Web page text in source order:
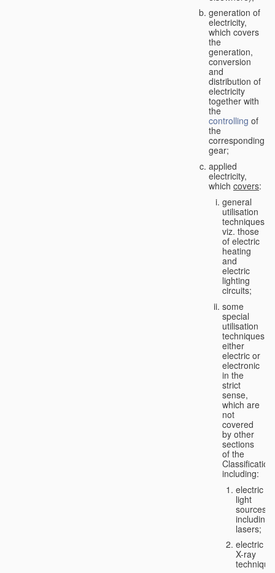
generation of
electricity,
which covers
the
generation,
conversion
and
distribution of
electricity
together with
the
controlling of
the
corresponding
gear;
applied
electricity,
which covers:
general
utilisation
techniques,
viz. those
of electric
heating
and
electric
lighting
circuits;
some
special
utilisation
techniques,
either
electric or
electronic
in the
strict
sense,
which are
not
covered
by other
sections
of the
Classification,
including:
electric
light
sources,
including
lasers;
electric
X-ray